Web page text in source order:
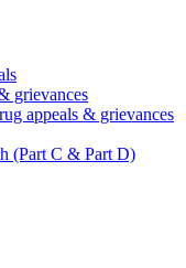
grievances
appeals & grievances
(Part C & Part D)